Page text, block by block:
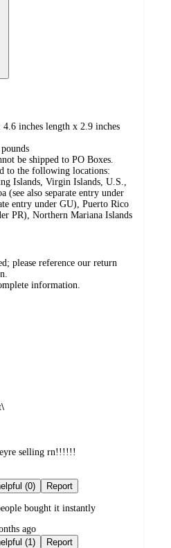
inches length x 2.9 inches
pounds
be shipped to PO Boxes.
to the following locations:
Islands, Virgin Islands, U.S.,
(see also separate entry under
entry under GU), Puerto Rico
PR), Northern Mariana Islands
please reference our return
information.
selling rn!!!!!!
Not helpful (0) Report
bought it instantly
ago
Not helpful (1) Report